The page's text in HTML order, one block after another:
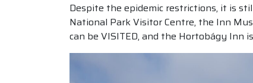
Despite the epidemic restrictions, it is
National Park Visitor Centre, the Inn
can be VISITED, and the Hortobágy Inn